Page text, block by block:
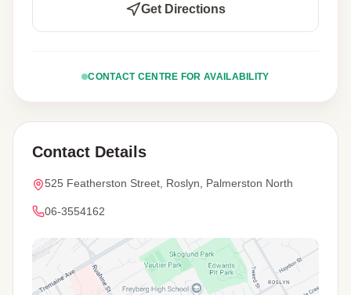
Get Directions
CONTACT CENTRE FOR AVAILABILITY
Contact Details
525 Featherston Street, Roslyn, Palmerston North
06-3554162